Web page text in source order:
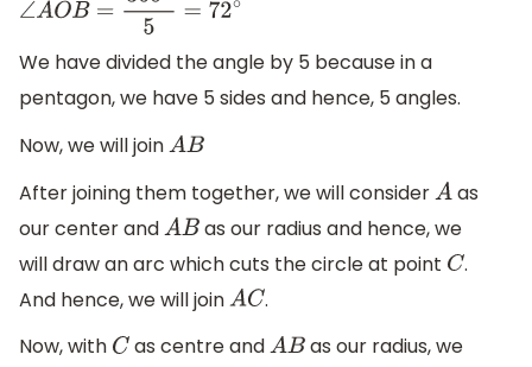
∠AOB= 360∘5=72∘
We have divided the angle by 5 because in a
pentagon, we have 5 sides and hence, 5 angles.
Now, we will joinAB
After joining them together, we will considerAas
our center andAB as our radius and hence, we
will draw an arc which cuts the circle at point C.
And hence, we will joinAC .
Now, with C as centre andAB as our radius, we